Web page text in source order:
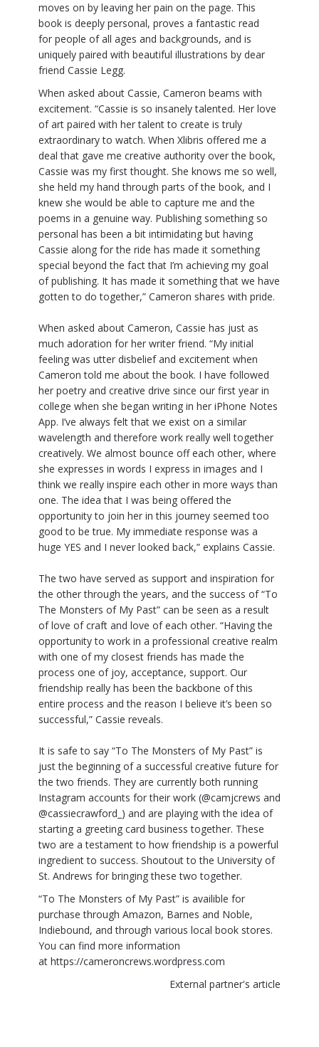
moves on by leaving her pain on the page. This
book is deeply personal, proves a fantastic read
for people of all ages and backgrounds, and is
uniquely paired with beautiful illustrations by dear
friend Cassie Legg.
When asked about Cassie, Cameron beams with
excitement. “Cassie is so insanely talented. Her love
of art paired with her talent to create is truly
extraordinary to watch. When Xlibris offered me a
deal that gave me creative authority over the book,
Cassie was my first thought. She knows me so well,
she held my hand through parts of the book, and I
knew she would be able to capture me and the
poems in a genuine way. Publishing something so
personal has been a bit intimidating but having
Cassie along for the ride has made it something
special beyond the fact that I’m achieving my goal
of publishing. It has made it something that we have
gotten to do together,” Cameron shares with pride.
When asked about Cameron, Cassie has just as
much adoration for her writer friend. “My initial
feeling was utter disbelief and excitement when
Cameron told me about the book. I have followed
her poetry and creative drive since our first year in
college when she began writing in her iPhone Notes
App. I’ve always felt that we exist on a similar
wavelength and therefore work really well together
creatively. We almost bounce off each other, where
she expresses in words I express in images and I
think we really inspire each other in more ways than
one. The idea that I was being offered the
opportunity to join her in this journey seemed too
good to be true. My immediate response was a
huge YES and I never looked back,” explains Cassie.
The two have served as support and inspiration for
the other through the years, and the success of “To
The Monsters of My Past” can be seen as a result
of love of craft and love of each other. “Having the
opportunity to work in a professional creative realm
with one of my closest friends has made the
process one of joy, acceptance, support. Our
friendship really has been the backbone of this
entire process and the reason I believe it’s been so
successful,” Cassie reveals.
It is safe to say “To The Monsters of My Past” is
just the beginning of a successful creative future for
the two friends. They are currently both running
Instagram accounts for their work (@camjcrews and
@cassiecrawford_) and are playing with the idea of
starting a greeting card business together. These
two are a testament to how friendship is a powerful
ingredient to success. Shoutout to the University of
St. Andrews for bringing these two together.
“To The Monsters of My Past” is availible for
purchase through Amazon, Barnes and Noble,
Indiebound, and through various local book stores.
You can find more information
at https://cameroncrews.wordpress.com
External partner's article